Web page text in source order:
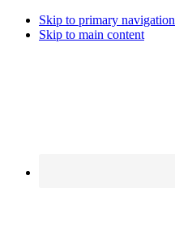
Skip to primary navigation
Skip to main content